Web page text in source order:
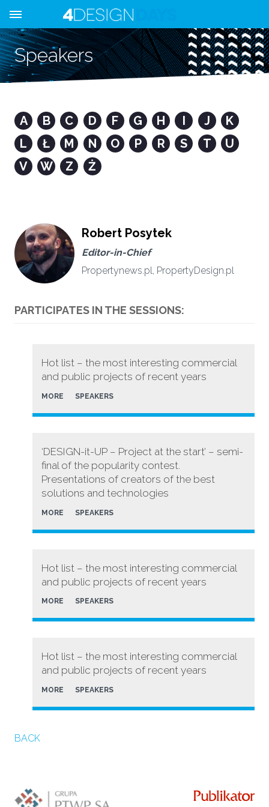
Speakers
A B C D F G H I J
K
L
Ł M N O P R S T
U
V
W Z Ż
Robert Posytek
Editor-in-Chief
Propertynews.pl, PropertyDesign.pl
PARTICIPATES IN THE SESSIONS:
Hot list – the most interesting commercial
and public projects of recent years
MORE SPEAKERS
‘DESIGN-it-UP – Project at the start’ – semi-
final of the popularity contest.
Presentations of creators of the best
solutions and technologies
MORE SPEAKERS
Hot list – the most interesting commercial
and public projects of recent years
MORE SPEAKERS
Hot list – the most interesting commercial
and public projects of recent years
MORE SPEAKERS
BACK